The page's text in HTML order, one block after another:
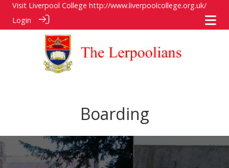
Visit Liverpool College http://www.liverpoolcollege.org.uk/
Login
Boarding